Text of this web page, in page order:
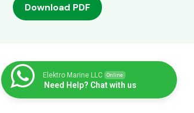
Download PDF
Elektro Marine LLC Online
Need Help? Chat with us